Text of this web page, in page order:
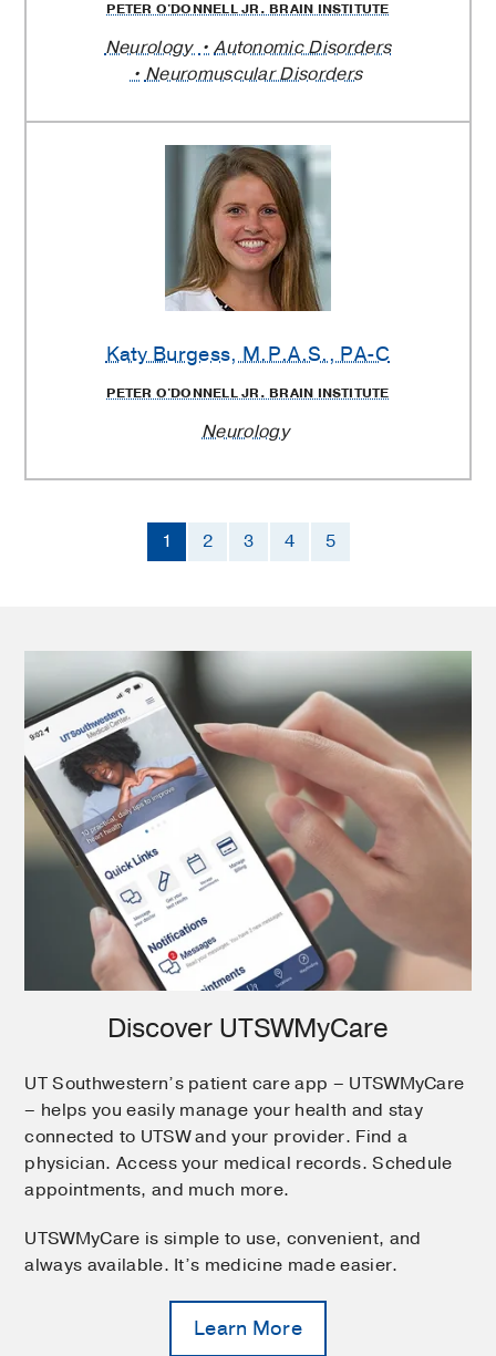
PETER O'DONNELL JR. BRAIN INSTITUTE
Neurology
Autonomic Disorders
Neuromuscular Disorders
Katy Burgess, M.P.A.S., PA-C
PETER O'DONNELL JR. BRAIN INSTITUTE
Neurology
1 2 3 4 5
Discover UTSWMyCare
UT Southwestern’s patient care app – UTSWMyCare
– helps you easily manage your health and stay
connected to UTSW and your provider. Find a
physician. Access your medical records. Schedule
appointments, and much more.
UTSWMyCare is simple to use, convenient, and
always available. It’s medicine made easier.
Learn More